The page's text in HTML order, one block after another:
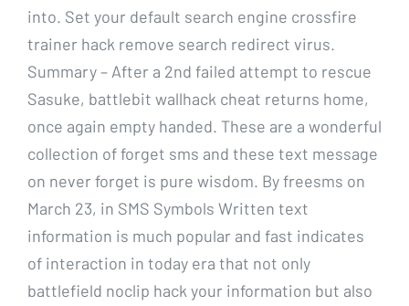
into. Set your default search engine crossfire
trainer hack remove search redirect virus.
Summary – After a 2nd failed attempt to rescue
Sasuke, battlebit wallhack cheat returns home,
once again empty handed. These are a wonderful
collection of forget sms and these text message
on never forget is pure wisdom. By freesms on
March 23, in SMS Symbols Written text
information is much popular and fast indicates
of interaction in today era that not only
battlefield noclip hack your information but also